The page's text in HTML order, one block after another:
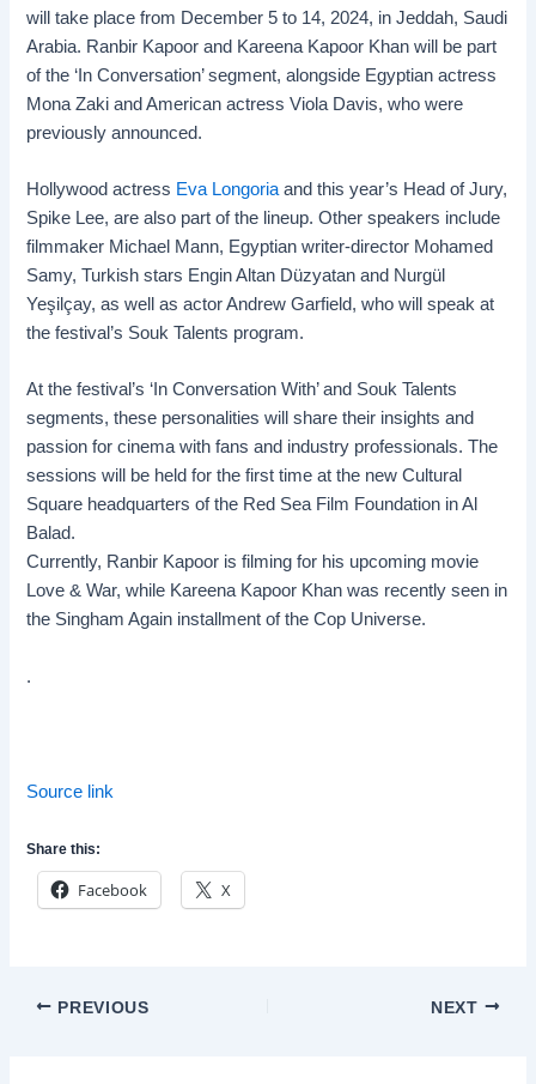
will take place from December 5 to 14, 2024, in Jeddah, Saudi
Arabia. Ranbir Kapoor and Kareena Kapoor Khan will be part
of the ‘In Conversation’ segment, alongside Egyptian actress
Mona Zaki and American actress Viola Davis, who were
previously announced.
Hollywood actress Eva Longoria and this year’s Head of Jury,
Spike Lee, are also part of the lineup. Other speakers include
filmmaker Michael Mann, Egyptian writer-director Mohamed
Samy, Turkish stars Engin Altan Düzyatan and Nurgül
Yeşilçay, as well as actor Andrew Garfield, who will speak at
the festival’s Souk Talents program.
At the festival’s ‘In Conversation With’ and Souk Talents
segments, these personalities will share their insights and
passion for cinema with fans and industry professionals. The
sessions will be held for the first time at the new Cultural
Square headquarters of the Red Sea Film Foundation in Al
Balad.
Currently, Ranbir Kapoor is filming for his upcoming movie
Love & War, while Kareena Kapoor Khan was recently seen in
the Singham Again installment of the Cop Universe.
.
Source link
Share this:
Facebook X
Post
PREVIOUS NEXT